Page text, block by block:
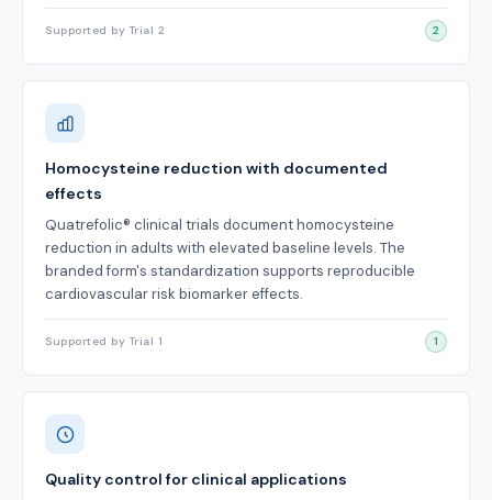
Supported by Trial 2 2
Homocysteine reduction with documented
effects
Quatrefolic® clinical trials document homocysteine
reduction in adults with elevated baseline levels. The
branded form's standardization supports reproducible
cardiovascular risk biomarker effects.
Supported by Trial 1 1
Quality control for clinical applications